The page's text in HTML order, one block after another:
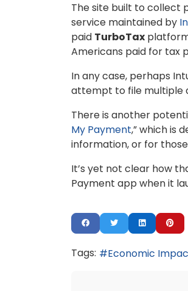
The site built to collect
service maintained by
paid TurboTax
Americans paid for tax
In any case, perhaps
attempt to file multiple
There is another
My Payment,” which is
information, or for
It’s yet not clear how
Payment app when it
Tags: Economic